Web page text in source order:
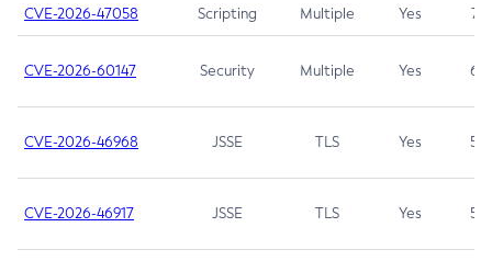
CVE-2026-47058 Scripting Multiple Yes 7.4
CVE-2026-60147 Security Multiple Yes 6.5
CVE-2026-46968 JSSE TLS Yes 5.9
CVE-2026-46917 JSSE TLS Yes 5.3